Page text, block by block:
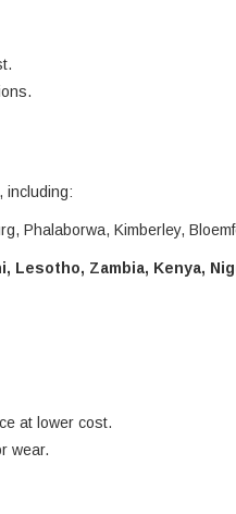
including:
Phalaborwa, Kimberley,
Lesotho, Zambia, Kenya,
at lower cost.
wear.